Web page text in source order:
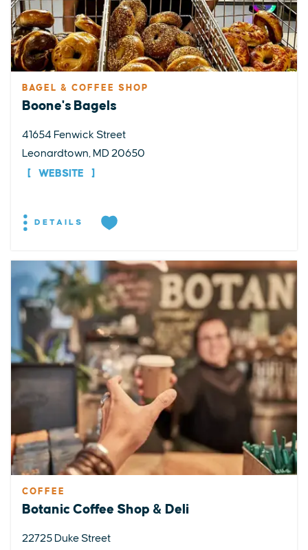
BAGEL & COFFEE SHOP
Boone's Bagels
41654 Fenwick Street
Leonardtown, MD 20650
WEBSITE
DETAILS
COFFEE
Botanic Coffee Shop & Deli
22725 Duke Street